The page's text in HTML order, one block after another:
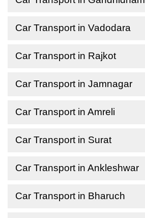
Car Transport in Vadodara
Car Transport in Rajkot
Car Transport in Jamnagar
Car Transport in Amreli
Car Transport in Surat
Car Transport in Ankleshwar
Car Transport in Bharuch